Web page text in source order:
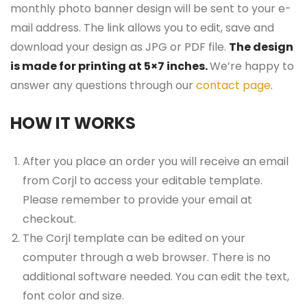
monthly photo banner design will be sent to your e-
mail address. The link allows you to edit, save and
download your design as JPG or PDF file. The design
is made for printing at 5×7 inches.We’re happy to
answer any questions through our contact page.
HOW IT WORKS
After you place an order you will receive an email
from Corjl to access your editable template.
Please remember to provide your email at
checkout.
The Corjl template can be edited on your
computer through a web browser. There is no
additional software needed. You can edit the text,
font color and size.